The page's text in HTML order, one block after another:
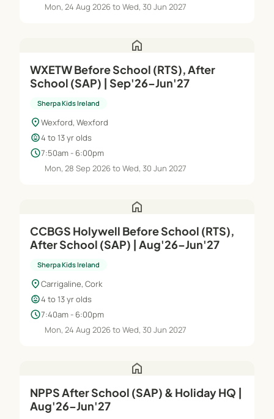
Mon, 24 Aug 2026 to Wed, 30 Jun 2027
home
WXETW Before School (RTS), After
School (SAP) | Sep'26–Jun'27
Sherpa Kids Ireland
location_onWexford, Wexford
child_care4 to 13 yr olds
schedule7:50am - 6:00pm
Mon, 28 Sep 2026 to Wed, 30 Jun 2027
home
CCBGS Holywell Before School (RTS),
After School (SAP) | Aug'26–Jun'27
Sherpa Kids Ireland
location_onCarrigaline, Cork
child_care4 to 13 yr olds
schedule7:40am - 6:00pm
Mon, 24 Aug 2026 to Wed, 30 Jun 2027
home
NPPS After School (SAP) & Holiday HQ |
Aug'26–Jun'27